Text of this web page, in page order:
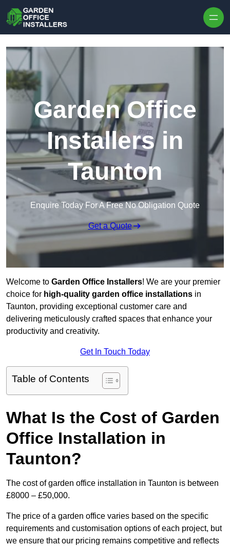
Garden Office
Installers in
Taunton
Enquire Today For A Free No Obligation Quote
Get a Quote
Welcome to Garden Office Installers! We are your premier
choice for high-quality garden office installations in
Taunton, providing exceptional customer care and
delivering meticulously crafted spaces that enhance your
productivity and creativity.
Get In Touch Today
Table of Contents
What Is the Cost of Garden
Office Installation in
Taunton?
The cost of garden office installation in Taunton is between
£8000 – £50,000.
The price of a garden office varies based on the specific
requirements and customisation options of each project, but
we ensure that our pricing remains competitive and reflects